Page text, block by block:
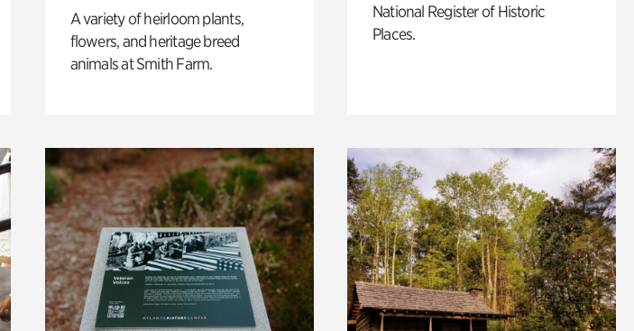
A variety of heirloom plants,
flowers, and heritage breed
animals at Smith Farm.
National Register of Historic
Places.